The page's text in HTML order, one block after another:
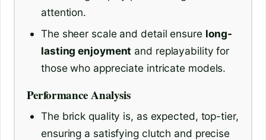
attention.
The sheer scale and detail ensure long-
lasting enjoyment and replayability for
those who appreciate intricate models.
Performance Analysis
The brick quality is, as expected, top-tier,
ensuring a satisfying clutch and precise